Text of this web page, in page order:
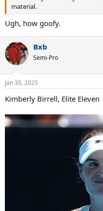
material.
Ugh, how goofy.
Bxb
Semi-Pro
Jan 30, 2025
Kimberly Birrell, Elite Eleven